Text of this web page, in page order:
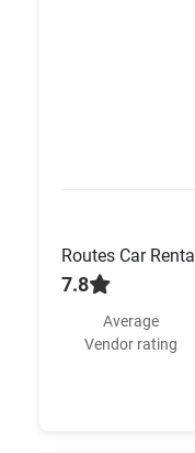
Routes Car Rental
7.8
Average
Vendor rating